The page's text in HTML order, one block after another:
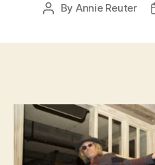
Post
By Annie Reuter